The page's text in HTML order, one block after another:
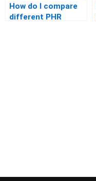
How do I compare
different PHR